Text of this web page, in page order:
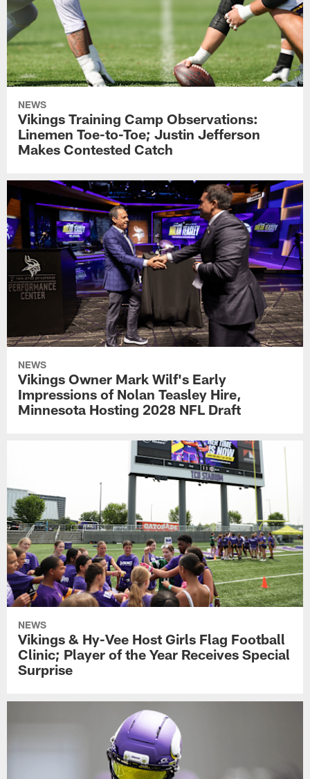
NEWS
Vikings Training Camp Observations:
Linemen Toe-to-Toe; Justin Jefferson
Makes Contested Catch
NEWS
Vikings Owner Mark Wilf's Early
Impressions of Nolan Teasley Hire,
Minnesota Hosting 2028 NFL Draft
NEWS
Vikings & Hy-Vee Host Girls Flag Football
Clinic; Player of the Year Receives Special
Surprise